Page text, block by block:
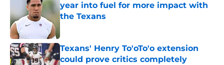
year into fuel for more impact with
the Texans
Texans' Henry To'oTo'o extension
could prove critics completely